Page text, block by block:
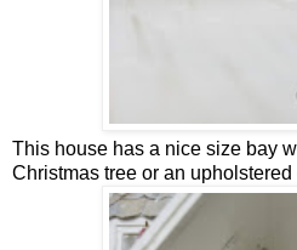
This house has a nice size bay
Christmas tree or an